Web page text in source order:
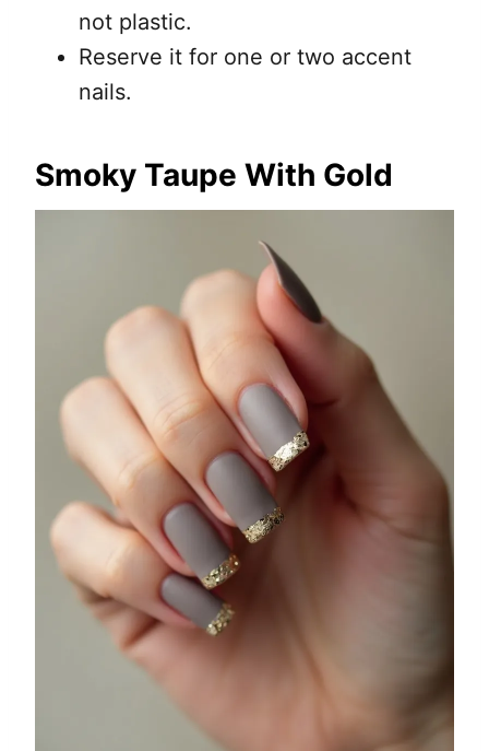
not plastic.
Reserve it for one or two accent
nails.
Smoky Taupe With Gold